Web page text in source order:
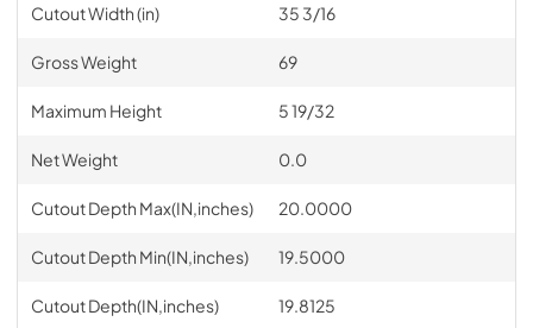
Cutout Width (in) 35 3/16
Gross Weight 69
Maximum Height 5 19/32
Net Weight 0.0
Cutout Depth Max(IN,inches) 20.0000
Cutout Depth Min(IN,inches) 19.5000
Cutout Depth(IN,inches) 19.8125